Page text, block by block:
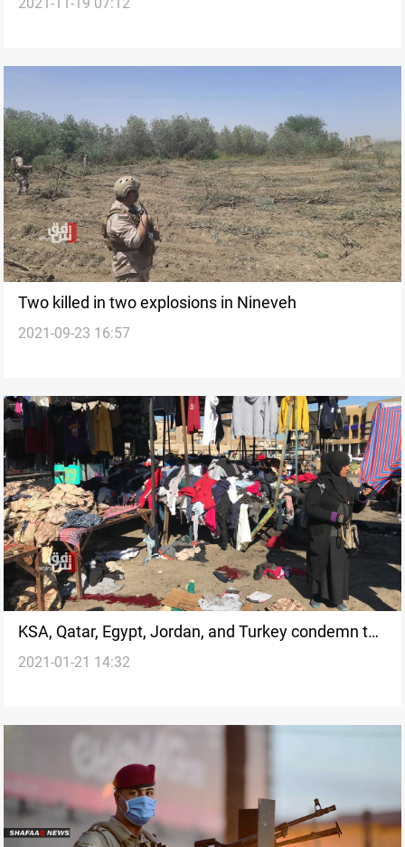
Two killed in two explosions in Nineveh
2021-09-23 16:57
KSA, Qatar, Egypt, Jordan, and Turkey condemn the
explosions that targeted Baghdad
2021-01-21 14:32